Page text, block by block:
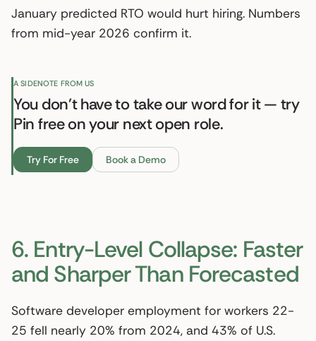
January predicted RTO would hurt hiring. Numbers
from mid-year 2026 confirm it.
A SIDENOTE FROM US
You don't have to take our word for it — try
Pin free on your next open role.
Try For Free Book a Demo
6. Entry-Level Collapse: Faster
and Sharper Than Forecasted
Software developer employment for workers 22-
25 fell nearly 20% from 2024, and 43% of U.S.